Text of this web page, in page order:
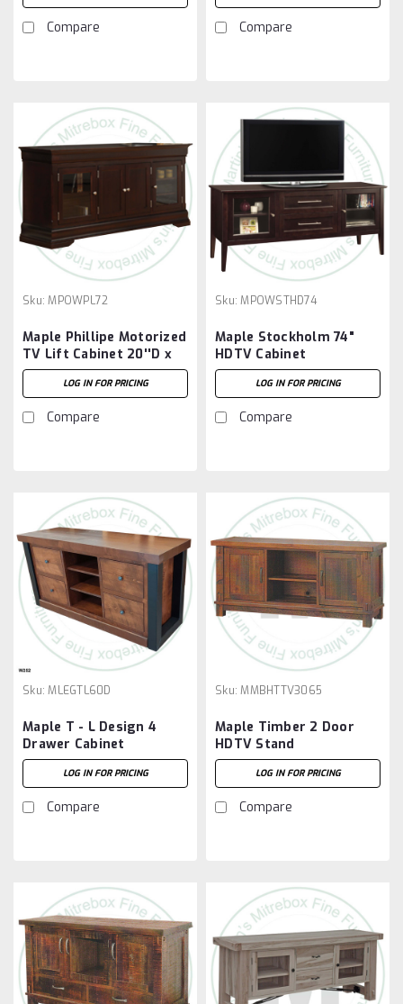
Compare Compare
Sku: MPOWPL72
Maple Phillipe Motorized
TV Lift Cabinet 20''D x
72''W x 35''H
LOG IN FOR PRICING
Compare
Sku: MPOWSTHD74
Maple Stockholm 74"
HDTV Cabinet
LOG IN FOR PRICING
Compare
Sku: MLEGTL60D
Maple T - L Design 4
Drawer Cabinet
LOG IN FOR PRICING
Compare
Sku: MMBHTTV3065
Maple Timber 2 Door
HDTV Stand
LOG IN FOR PRICING
Compare